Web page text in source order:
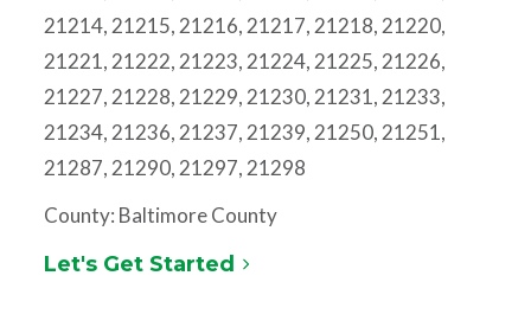
21214, 21215, 21216, 21217, 21218, 21220,
21221, 21222, 21223, 21224, 21225, 21226,
21227, 21228, 21229, 21230, 21231, 21233,
21234, 21236, 21237, 21239, 21250, 21251,
21287, 21290, 21297, 21298
County: Baltimore County
Let's Get Started